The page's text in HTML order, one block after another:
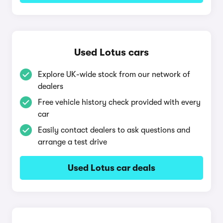
Used Lotus cars
Explore UK-wide stock from our network of
dealers
Free vehicle history check provided with every
car
Easily contact dealers to ask questions and
arrange a test drive
Used Lotus car deals